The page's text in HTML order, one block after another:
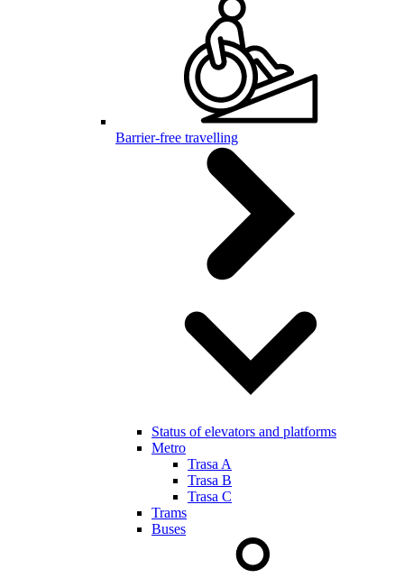
Barrier-free travelling
Status of elevators and platforms
Metro
Trasa A
Trasa B
Trasa C
Trams
Buses